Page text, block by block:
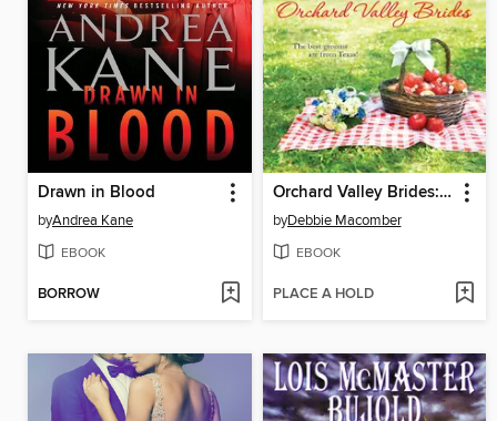
Drawn in Blood
byAndrea Kane
EBOOK
BORROW
Orchard Valley Brides: Norah\Lone Star Lovin'
byDebbie Macomber
EBOOK
PLACE A HOLD